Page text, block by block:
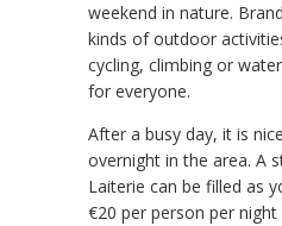
weekend in nature.
kinds of outdoor
cycling, climbing or
for everyone.
After a busy day, it is
overnight in the area. A
Laiterie can be filled as
€20 per person per